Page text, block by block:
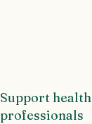
Support health
professionals